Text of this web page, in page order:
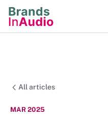
All articles
MAR 2025